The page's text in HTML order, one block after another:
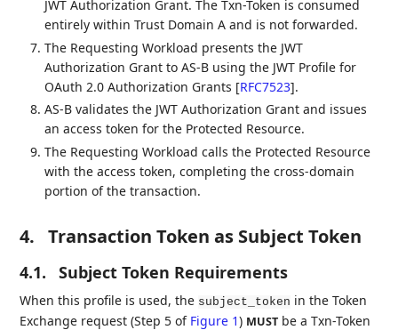
JWT Authorization Grant. The Txn-Token is consumed
entirely within Trust Domain A and is not forwarded.
The Requesting Workload presents the JWT
Authorization Grant to AS-B using the JWT Profile for
OAuth 2.0 Authorization Grants [RFC7523].
AS-B validates the JWT Authorization Grant and issues
an access token for the Protected Resource.
The Requesting Workload calls the Protected Resource
with the access token, completing the cross-domain
portion of the transaction.
4. Transaction Token as Subject Token
4.1. Subject Token Requirements
When this profile is used, the subject_token in the Token
Exchange request (Step 5 of Figure 1) MUST be a Txn-Token